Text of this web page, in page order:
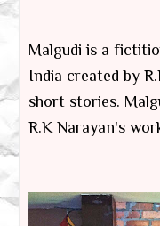
Malgudi is a
India created by
short stories.
R.K Narayan's